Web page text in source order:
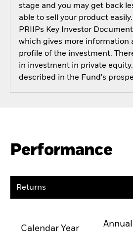
stage and you may get back
able to sell your product
PRIIPs Key Investor
which gives more information
profile of the investment.
in investment in private equity.
described in the Fund's
Performance
Returns
Calendar Year